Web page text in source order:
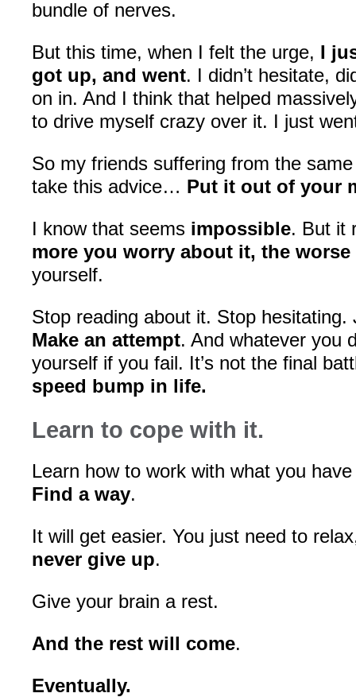
bundle of nerves.
But this time, when I felt the urge, I
got up, and went. I didn’t hesitate,
on in. And I think that helped
to drive myself crazy over it. I just
So my friends suffering from the
take this advice… Put it out of your
I know that seems impossible. But it
more you worry about it, the
yourself.
Stop reading about it. Stop hesitating.
Make an attempt. And whatever you
yourself if you fail. It’s not the final
speed bump in life.
Learn to cope with it.
Learn how to work with what you
Find a way.
It will get easier. You just need to
never give up.
Give your brain a rest.
And the rest will come.
Eventually.